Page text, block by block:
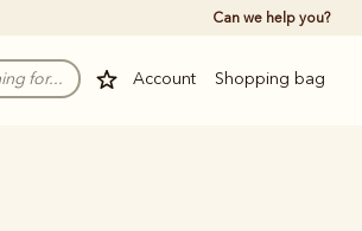
Can we help you?
Account Shopping bag